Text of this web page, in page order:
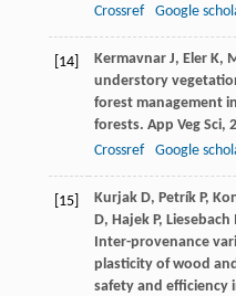
Crossref
Google
[14] Kermavnar J, Eler K,
understory
forest management
forests. App Veg Sci,
Crossref
Google
[15] Kurjak D, Petrík P,
D, Hajek P, Liesebach
Inter-provenance
plasticity of wood
safety and efficiency